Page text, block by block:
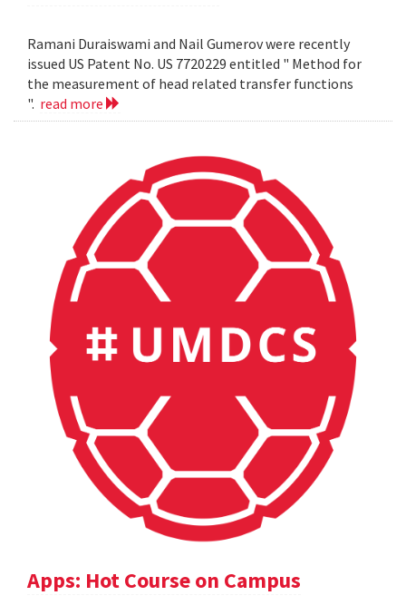
Ramani Duraiswami and Nail Gumerov were recently
issued US Patent No. US 7720229 entitled " Method for
the measurement of head related transfer functions
". read more
Apps: Hot Course on Campus